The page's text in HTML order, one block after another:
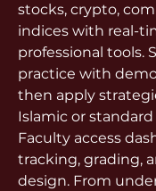
stocks, crypto,
indices with real-
professional tools.
practice with
then apply
Islamic or
Faculty access
tracking, grading,
design. From